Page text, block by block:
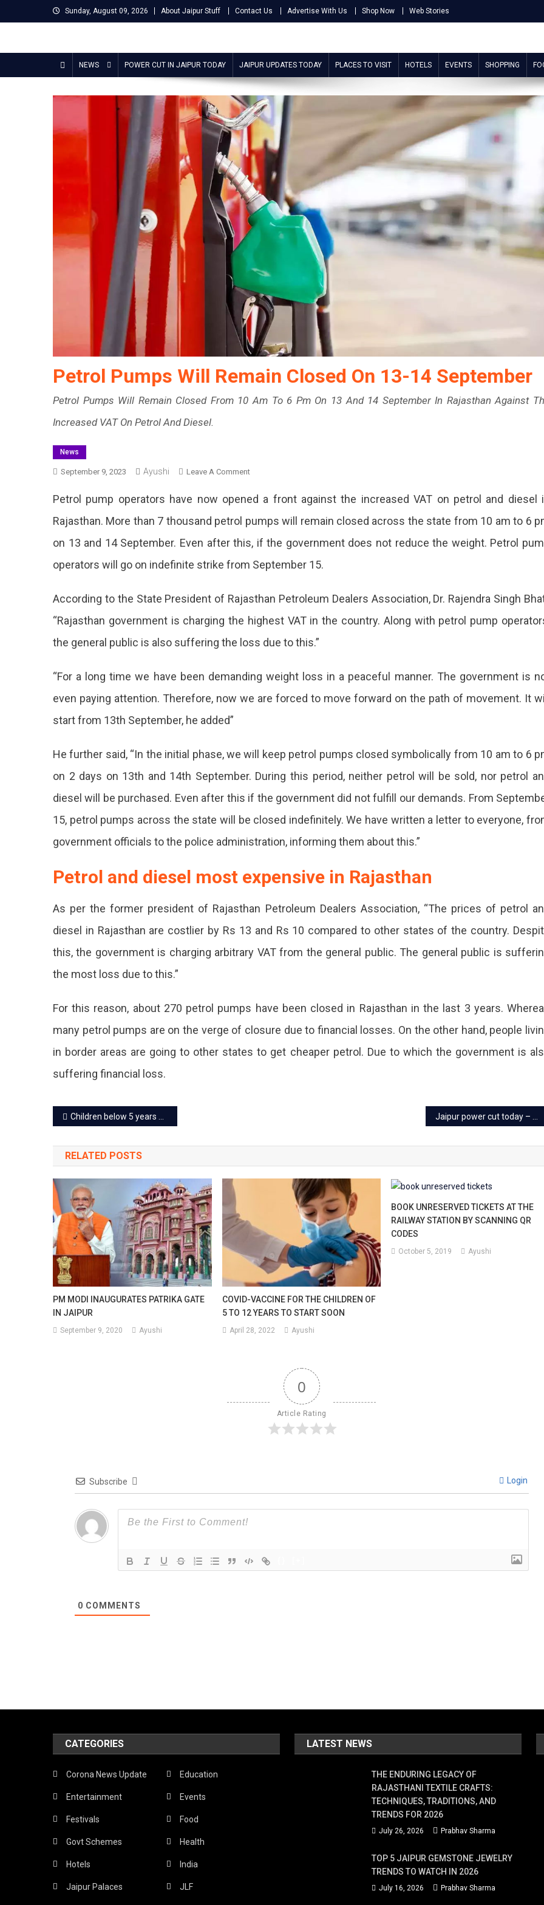
to
Sunday, August 09, 2026 About Jaipur Stuff Contact Us Advertise With Us Shop Now Web Stories
Jaipur Stuff
NEWS POWER CUT IN JAIPUR TODAY JAIPUR UPDATES TODAY PLACES TO VISIT HOTELS EVENTS SHOPPING
Petrol Pumps Will Remain Closed On 13-14 September
Petrol Pumps Will Remain Closed From 10 Am To 6 Pm On 13 And 14 September In Rajasthan Against
Increased VAT On Petrol And Diesel.
News
September 9, 2023 Ayushi Leave A CommentOn
Pumps
Remain
Closed
13-
September
Petrol
Pumps
Remain
Closed
13
Against
The
Increased
Petrol pump operators have now opened a front against the increased VAT on petrol and diesel
Rajasthan. More than 7 thousand petrol pumps will remain closed across the state from 10 am to 6
on 13 and 14 September. Even after this, if the government does not reduce the weight. Petrol
operators will go on indefinite strike from September 15.
According to the State President of Rajasthan Petroleum Dealers Association, Dr. Rajendra Singh
“Rajasthan government is charging the highest VAT in the country. Along with petrol pump
the general public is also suffering the loss due to this.”
“For a long time we have been demanding weight loss in a peaceful manner. The government is
even paying attention. Therefore, now we are forced to move forward on the path of movement. It will
start from 13th September, he added”
He further said, “In the initial phase, we will keep petrol pumps closed symbolically from 10 am to 6
on 2 days on 13th and 14th September. During this period, neither petrol will be sold, nor petrol
diesel will be purchased. Even after this if the government did not fulfill our demands. From
15, petrol pumps across the state will be closed indefinitely. We have written a letter to everyone,
government officials to the police administration, informing them about this.”
Petrol and diesel most expensive in Rajasthan
As per the former president of Rajasthan Petroleum Dealers Association, “The prices of petrol
diesel in Rajasthan are costlier by Rs 13 and Rs 10 compared to other states of the country.
this, the government is charging arbitrary VAT from the general public. The general public is
the most loss due to this.”
For this reason, about 270 petrol pumps have been closed in Rajasthan in the last 3 years.
many petrol pumps are on the verge of closure due to financial losses. On the other hand, people
in border areas are going to other states to get cheaper petrol. Due to which the government is
suffering financial loss.
Post
navigation
Children below 5 years will get different vaccines in Jaipur
RELATED POSTS
PM MODI INAUGURATES PATRIKA GATE
IN JAIPUR
September 9, 2020 Ayushi
COVID-VACCINE FOR THE CHILDREN OF
5 TO 12 YEARS TO START SOON
April 28, 2022 Ayushi
BOOK UNRESERVED TICKETS AT THE
RAILWAY STATION BY SCANNING QR
CODES
October 5, 2019 Ayushi
0
Article Rating
Subscribe Login
0 COMMENTS
CATEGORIES
Corona News Update Education
Entertainment Events
Festivals Food
Govt Schemes Health
Hotels India
Jaipur Palaces JLF
LATEST NEWS
THE ENDURING LEGACY OF
RAJASTHANI TEXTILE CRAFTS:
TECHNIQUES, TRADITIONS, AND
TRENDS FOR 2026
July 26, 2026 Prabhav Sharma
TOP 5 JAIPUR GEMSTONE JEWELRY
TRENDS TO WATCH IN 2026
July 16, 2026 Prabhav Sharma